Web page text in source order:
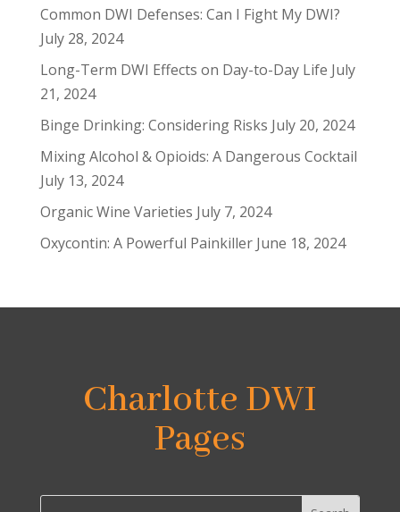
Common DWI Defenses: Can I Fight My DWI?
July 28, 2024
Long-Term DWI Effects on Day-to-Day Life July
21, 2024
Binge Drinking: Considering Risks July 20, 2024
Mixing Alcohol & Opioids: A Dangerous Cocktail
July 13, 2024
Organic Wine Varieties July 7, 2024
Oxycontin: A Powerful Painkiller June 18, 2024
Charlotte DWI
Pages